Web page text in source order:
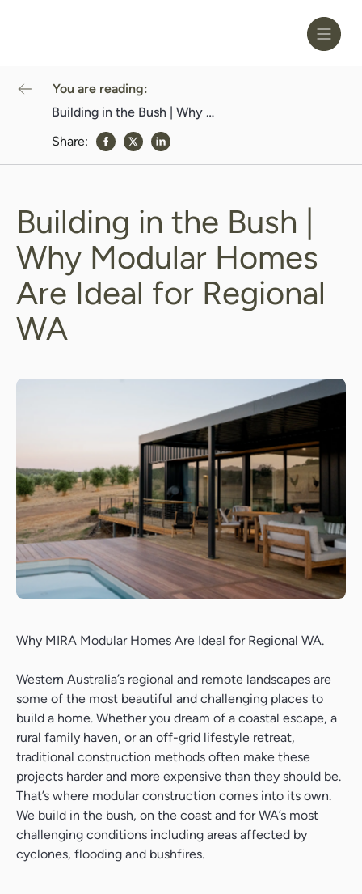
Toggle
Menu
You are reading:
Building in the Bush | Why Modular Homes Are Ideal for Regional WA
Share:
share to Facebook
share to Twitter
share to Linkedin
Building in the Bush |
Why Modular Homes
Are Ideal for Regional
WA
Why MIRA Modular Homes Are Ideal for Regional WA.
Western Australia’s regional and remote landscapes are
some of the most beautiful and challenging places to
build a home. Whether you dream of a coastal escape, a
rural family haven, or an off-grid lifestyle retreat,
traditional construction methods often make these
projects harder and more expensive than they should be.
That’s where modular construction comes into its own.
We build in the bush, on the coast and for WA’s most
challenging conditions including areas affected by
cyclones, flooding and bushfires.